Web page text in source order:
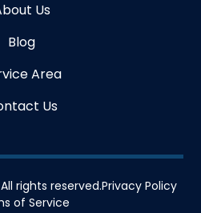
Us
Blog
Area
Us
rights reserved.Privacy Policy
of Service